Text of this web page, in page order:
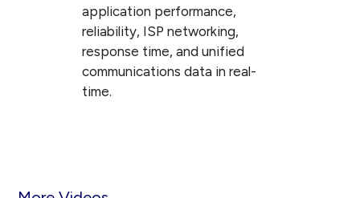
application performance,
reliability, ISP networking,
response time, and unified
communications data in real-
time.